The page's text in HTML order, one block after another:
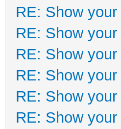
RE: Show
RE: Show
RE: Show
RE: Show
RE: Show
RE: Show